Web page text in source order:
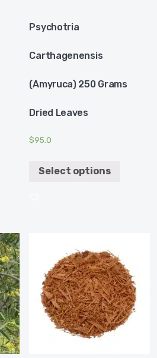
Psychotria
Carthagenensis
(Amyruca) 250 Grams
Dried Leaves
$95.0
Select options